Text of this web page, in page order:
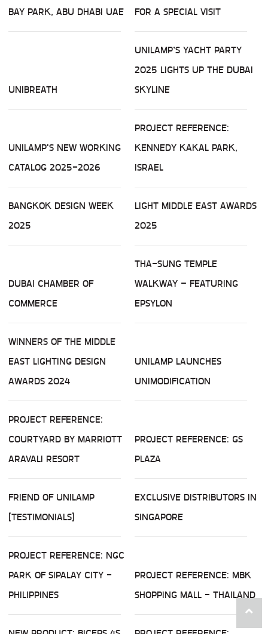
BAY PARK, ABU DHABI UAE
FOR A SPECIAL VISIT
UNIBREATH
UNILAMP’S YACHT PARTY
2025 LIGHTS UP THE DUBAI
SKYLINE
UNILAMP'S NEW WORKING
CATALOG 2025-2026
PROJECT REFERENCE:
KENNEDY KAKAL PARK,
ISRAEL
BANGKOK DESIGN WEEK
2025
LIGHT MIDDLE EAST AWARDS
2025
DUBAI CHAMBER OF
COMMERCE
THA-SUNG TEMPLE
WALKWAY – FEATURING
EPSYLON
WINNERS OF THE MIDDLE
EAST LIGHTING DESIGN
AWARDS 2024
UNILAMP LAUNCHES
UNIMODIFICATION
PROJECT REFERENCE:
COURTYARD BY MARRIOTT
ARAVALI RESORT
PROJECT REFERENCE: GS
PLAZA
FRIEND OF UNILAMP
(TESTIMONIALS)
EXCLUSIVE DISTRIBUTORS IN
SINGAPORE
PROJECT REFERENCE: NGC
PARK OF SIPALAY CITY -
PHILIPPINES
PROJECT REFERENCE: MBK
SHOPPING MALL - THAILAND